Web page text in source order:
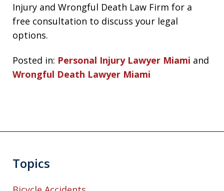
Injury and Wrongful Death Law Firm for a
free consultation to discuss your legal
options.
Posted in: Personal Injury Lawyer Miami and
Wrongful Death Lawyer Miami
Topics